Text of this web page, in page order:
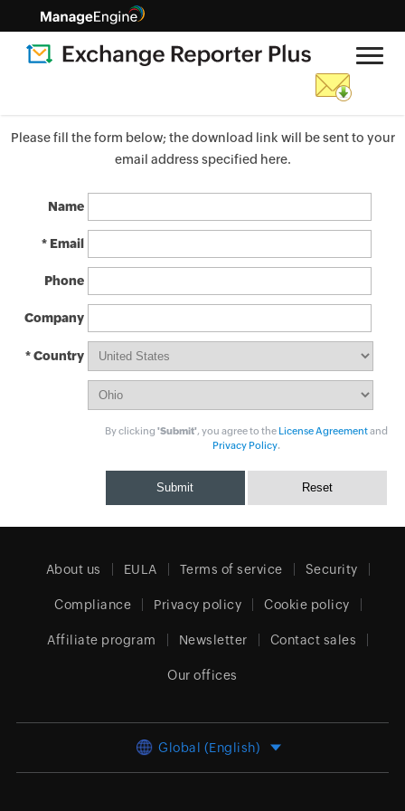
Please fill the form below; the download link will be sent to your
email address specified here.
Name
* Email
Phone
Company
* Country
By clicking 'Submit', you agree to the License Agreementand
Privacy Policy.
About us EULA Terms of service Security
Compliance Privacy policy Cookie policy
Affiliate program Newsletter Contact sales
Our offices
Global (English)